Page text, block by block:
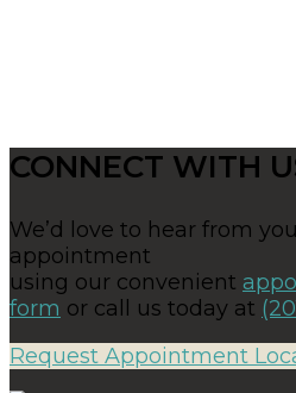
CONNECT WITH
We’d love to hear from
appointment
using our convenient
form or call us today at
Request Appointment